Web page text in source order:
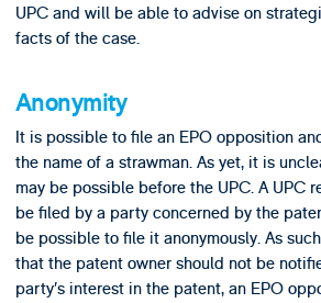
UPC and will be able to advise on
facts of the case.
Anonymity
It is possible to file an EPO opposition
the name of a strawman. As yet, it is
may be possible before the UPC. A UPC
be filed by a party concerned by the
be possible to file it anonymously. As
that the patent owner should not be
party’s interest in the patent, an EPO